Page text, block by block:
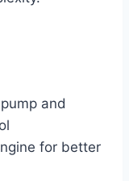
and
for better